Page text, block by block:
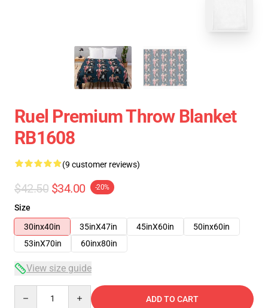
Ruel Premium Throw Blanket
RB1608
(9 customer reviews)
$42.50 $34.00 -20%
Size
30inx40in
35inX47in 45inX60in
50inx60in
53inX70in
60inx80in
View size guide
ADD TO CART